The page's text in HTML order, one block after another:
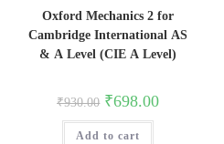
Oxford Mechanics 2 for
Cambridge International AS
& A Level (CIE A Level)
₹930.00 Original
price
was:
₹930.00.
₹698.00Current
Add to cart